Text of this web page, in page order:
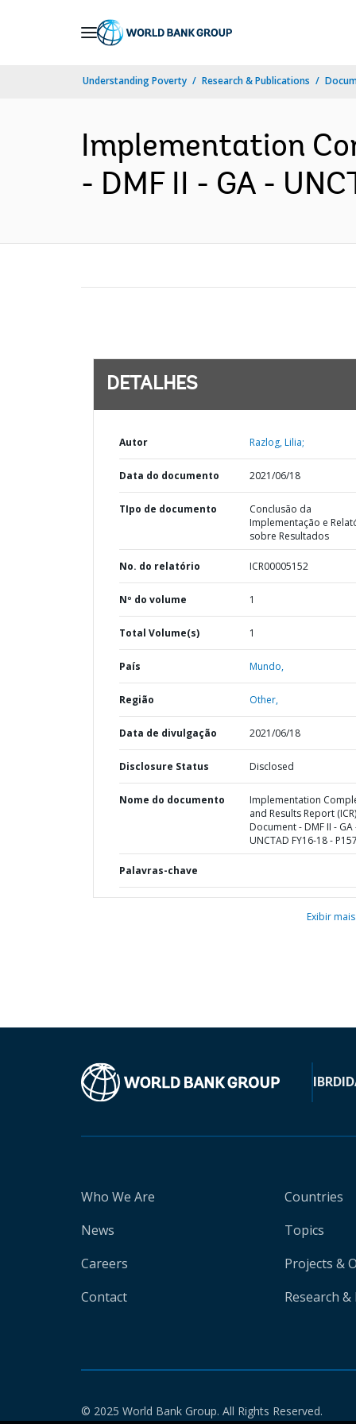
Understanding Poverty Research & Publications
Implementation
- DMF II - GA -
DETALHES
Autor Razlog, Lilia;
Data do documento 2021/06/18
TIpo de documento
Conclusão da
Implementação e
sobre Resultados
No. do relatório ICR00005152
Nº do volume 1
Total Volume(s) 1
País Mundo,
Região Other,
Data de divulgação 2021/06/18
Disclosure Status Disclosed
Nome do documento
Implementation
and Results Report (ICR)
Document - DMF II - GA
UNCTAD FY16-18 -
Palavras-chave
Exibir mais
IBRD
Who We Are
News
Careers
Contact
Countries
Topics
Projects &
Research
© 2025 World Bank Group. All Rights Reserved.